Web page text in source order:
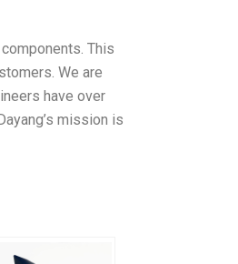
This
We are
have over
mission is